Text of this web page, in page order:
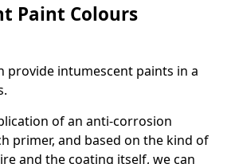
Paint Colours
provide intumescent paints in a
of an anti-corrosion
primer, and based on the kind of
and the coating itself, we can